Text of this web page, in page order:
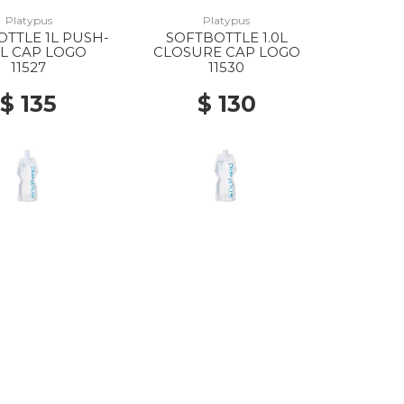
Platypus
1L PUSH-
CAP LOGO
11527
$ 135
Platypus
SOFTBOTTLE 1.0L
CLOSURE CAP LOGO
11530
$ 130